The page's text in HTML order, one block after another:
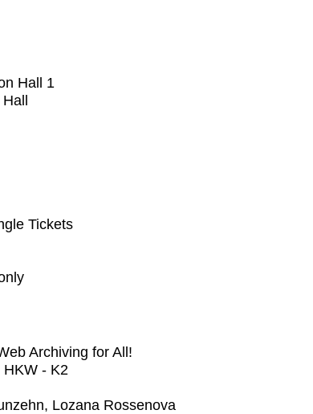
Hall 1
Tickets
Archiving for All!
HKW - K2
Lozana Rossenova